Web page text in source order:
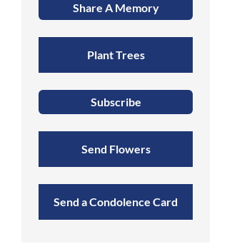
Share A Memory
Plant Trees
Subscribe
Send Flowers
Send a Condolence Card